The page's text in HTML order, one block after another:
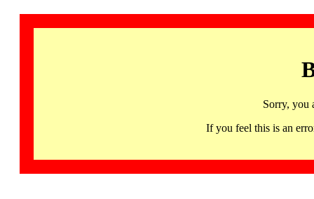
Sorry, you
If you feel this is an